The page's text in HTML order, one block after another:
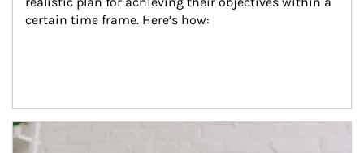
certain time frame. Here’s how:
Article Image